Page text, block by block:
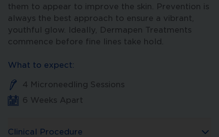
them to appear to improve the skin. Prevention is
always the best approach to ensure a vibrant,
youthful glow. Ideally, Dermapen Treatments
commence before fine lines take hold.
What to expect:
4 Microneedling Sessions
6 Weeks Apart
Clinical Procedure